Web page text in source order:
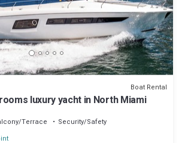
Boat Rental
luxury yacht in North Miami
Terrace
Security/Safety